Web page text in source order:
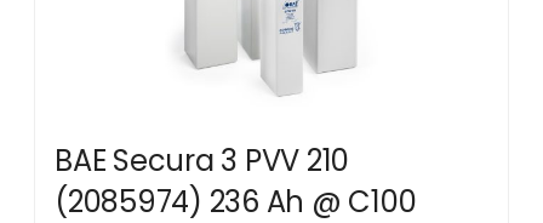
BAE Secura 3 PVV 210
(2085974) 236 Ah @ C100